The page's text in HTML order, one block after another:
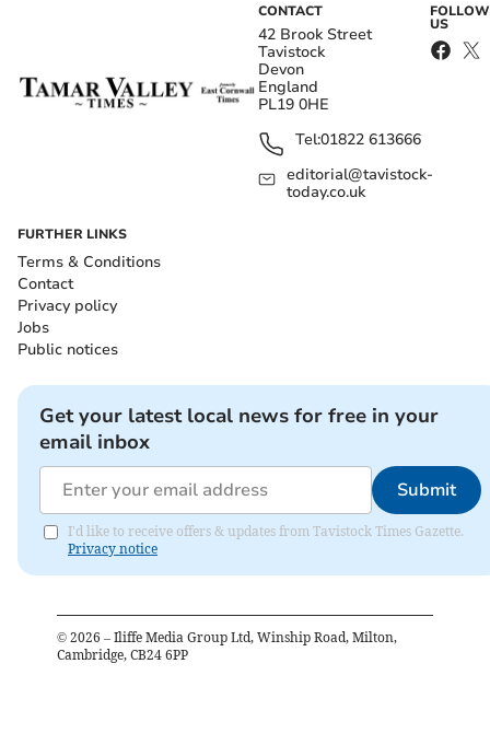
CONTACT
42 Brook Street
Tavistock
Devon
England
PL19 0HE
Tel:01822 613666
editorial@tavistock-
today.co.uk
FOLLOW
US
FURTHER LINKS
Terms & Conditions
Contact
Privacy policy
Jobs
Public notices
Get your latest local news for free in your
email inbox
Submit
I'd like to receive offers & updates from Tavistock Times Gazette.
Privacy notice
© 2026 – Iliffe Media Group Ltd, Winship Road, Milton,
Cambridge, CB24 6PP